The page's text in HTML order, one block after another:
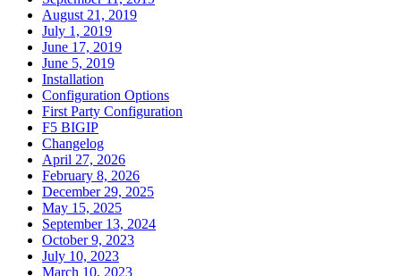
August 21, 2019
July 1, 2019
June 17, 2019
June 5, 2019
Installation
Configuration Options
First Party Configuration
F5 BIGIP
Changelog
April 27, 2026
February 8, 2026
December 29, 2025
May 15, 2025
September 13, 2024
October 9, 2023
July 10, 2023
March 10, 2023